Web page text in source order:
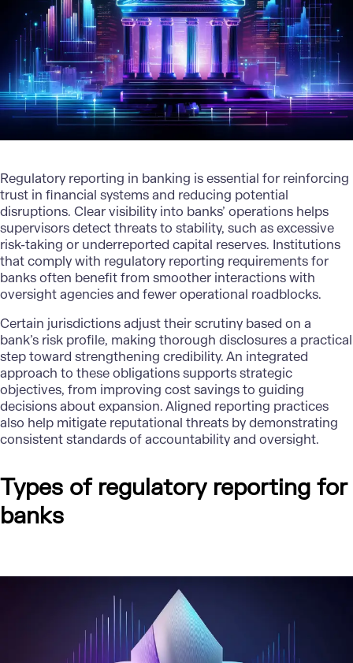
Regulatory reporting in banking is essential for reinforcing
trust in financial systems and reducing potential
disruptions. Clear visibility into banks’ operations helps
supervisors detect threats to stability, such as excessive
risk-taking or underreported capital reserves. Institutions
that comply with regulatory reporting requirements for
banks often benefit from smoother interactions with
oversight agencies and fewer operational roadblocks.
Certain jurisdictions adjust their scrutiny based on a
bank’s risk profile, making thorough disclosures a practical
step toward strengthening credibility. An integrated
approach to these obligations supports strategic
objectives, from improving cost savings to guiding
decisions about expansion. Aligned reporting practices
also help mitigate reputational threats by demonstrating
consistent standards of accountability and oversight.
Types of regulatory reporting for
banks